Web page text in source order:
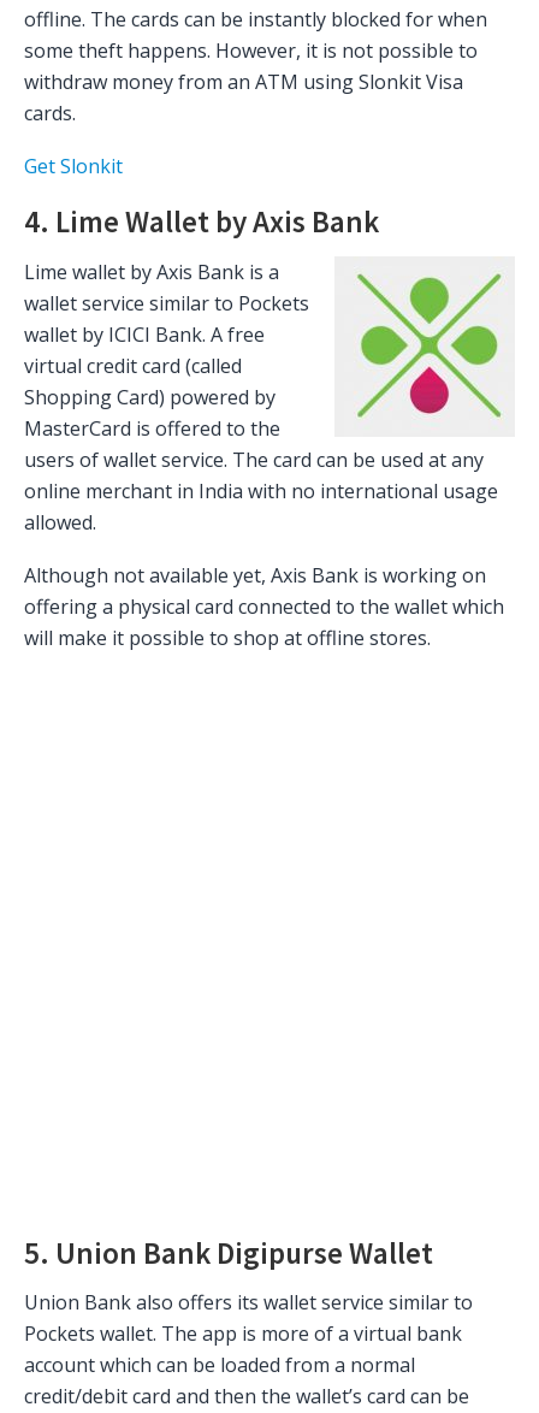
offline. The cards can be instantly blocked for when
some theft happens. However, it is not possible to
withdraw money from an ATM using Slonkit Visa
cards.
Get Slonkit
4. Lime Wallet by Axis Bank
Lime wallet by Axis Bank is a
wallet service similar to Pockets
wallet by ICICI Bank. A free
virtual credit card (called
Shopping Card) powered by
MasterCard is offered to the
users of wallet service. The card can be used at any
online merchant in India with no international usage
allowed.
Although not available yet, Axis Bank is working on
offering a physical card connected to the wallet which
will make it possible to shop at offline stores.
5. Union Bank Digipurse Wallet
Union Bank also offers its wallet service similar to
Pockets wallet. The app is more of a virtual bank
account which can be loaded from a normal
credit/debit card and then the wallet’s card can be